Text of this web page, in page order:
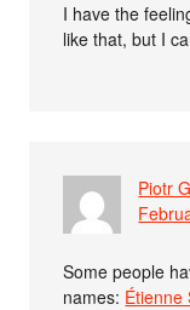
I have the
like that, but I
Piotr
Some people
names: Étienne